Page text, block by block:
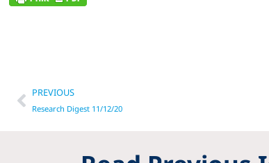
Prev
PREVIOUS
Research Digest 11/12/20